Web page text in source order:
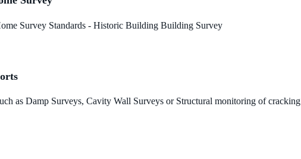
Survey Standards - Historic Building Building Survey
as Damp Surveys, Cavity Wall Surveys or Structural monitoring of cracking